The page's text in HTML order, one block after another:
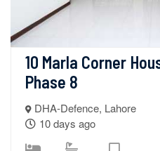
10 Marla Corner
Phase 8
DHA-Defence, Lahore
10 days ago